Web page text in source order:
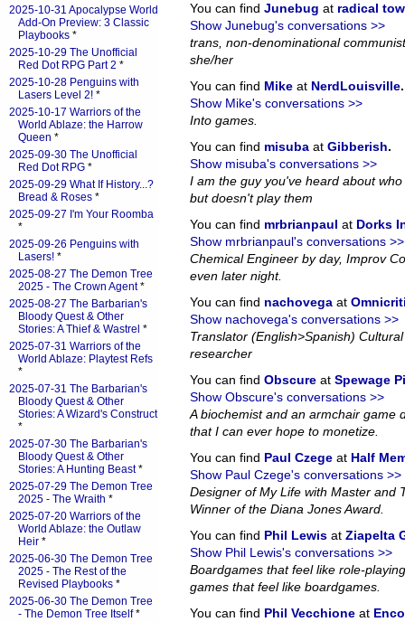
You can find Junebug at radical
Show Junebug's conversations >>
trans, non-denominational
she/her
You can find Mike at NerdLouisville.
Show Mike's conversations >>
Into games.
You can find misuba at Gibberish.
Show misuba's conversations >>
I am the guy you've heard about
but doesn't play them
You can find mrbrianpaul at Dorks
Show mrbrianpaul's conversations >>
Chemical Engineer by day, Improv
even later night.
You can find nachovega at
Show nachovega's conversations >>
Translator (English>Spanish)
researcher
You can find Obscure at Spewage
Show Obscure's conversations >>
A biochemist and an armchair game
that I can ever hope to monetize.
You can find Paul Czege at Half
Show Paul Czege's conversations >>
Designer of My Life with Master and
Winner of the Diana Jones Award.
You can find Phil Lewis at Ziapelta
Show Phil Lewis's conversations >>
Boardgames that feel like role-
games that feel like boardgames.
You can find Phil Vecchione at
2025-10-31 Apocalypse World
Add-On Preview: 3 Classic
Playbooks *
2025-10-29 The Unofficial
Red Dot RPG Part 2 *
2025-10-28 Penguins with
Lasers Level 2! *
2025-10-17 Warriors of the
World Ablaze: the Harrow
Queen *
2025-09-30 The Unofficial
Red Dot RPG *
2025-09-29 What If History...?
Bread & Roses *
2025-09-27 I'm Your Roomba
*
2025-09-26 Penguins with
Lasers! *
2025-08-27 The Demon Tree
2025 - The Crown Agent*
2025-08-27 The Barbarian's
Bloody Quest & Other
Stories: A Thief & Wastrel *
2025-07-31 Warriors of the
World Ablaze: Playtest Refs
*
2025-07-31 The Barbarian's
Bloody Quest & Other
Stories: A Wizard's Construct
*
2025-07-30 The Barbarian's
Bloody Quest & Other
Stories: A Hunting Beast*
2025-07-29 The Demon Tree
2025 - The Wraith *
2025-07-20 Warriors of the
World Ablaze: the Outlaw
Heir *
2025-06-30 The Demon Tree
2025 - The Rest of the
Revised Playbooks *
2025-06-30 The Demon Tree
- The Demon Tree Itself*